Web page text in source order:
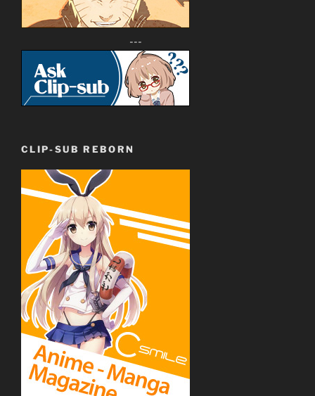
---
CLIP-SUB REBORN